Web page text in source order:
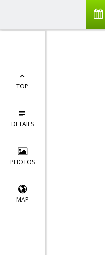
TOP
DETAILS
PHOTOS
MAP